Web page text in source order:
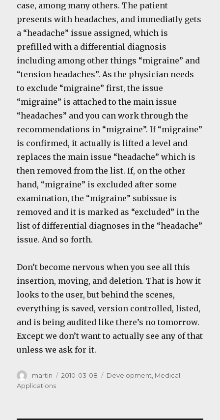
case, among many others. The patient
presents with headaches, and immediatly gets
a “headache” issue assigned, which is
prefilled with a differential diagnosis
including among other things “migraine” and
“tension headaches”. As the physician needs
to exclude “migraine” first, the issue
“migraine” is attached to the main issue
“headaches” and you can work through the
recommendations in “migraine”. If “migraine”
is confirmed, it actually is lifted a level and
replaces the main issue “headache” which is
then removed from the list. If, on the other
hand, “migraine” is excluded after some
examination, the “migraine” subissue is
removed and it is marked as “excluded” in the
list of differential diagnoses in the “headache”
issue. And so forth.
Don’t become nervous when you see all this
insertion, moving, and deletion. That is how it
looks to the user, but behind the scenes,
everything is saved, version controlled, listed,
and is being audited like there’s no tomorrow.
Except we don’t want to actually see any of that
unless we ask for it.
Author
martin
Posted
2010-03-08 Categories
Development, Medical
Applications